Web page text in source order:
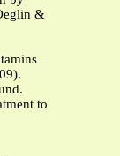
&
to